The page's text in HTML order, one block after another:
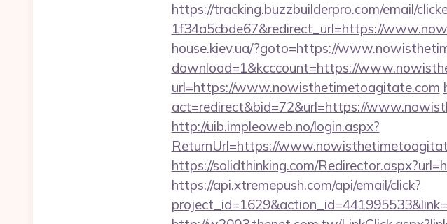
https://tracking.buzzbuilderpro.com/email/
1f34a5cbde67&redirect_url=https://
house.kiev.ua/?goto=https://
download=1&kcccount=https://
url=https://www.nowisthetimetoagitate.com
act=redirect&bid=72&url=https://
http://uib.impleoweb.no/login.aspx?
ReturnUrl=https://
https://solidthinking.com/
https://api.xtremepush.com/api/email/click?